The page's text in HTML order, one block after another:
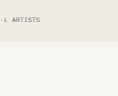
· L ARTISTS